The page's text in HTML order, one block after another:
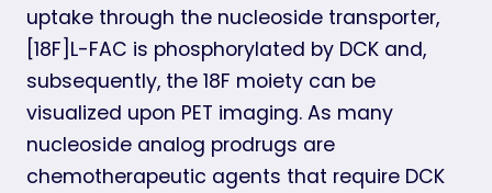
uptake through the nucleoside transporter,
[18F]L-FAC is phosphorylated by DCK and,
subsequently, the 18F moiety can be
visualized upon PET imaging. As many
nucleoside analog prodrugs are
chemotherapeutic agents that require DCK